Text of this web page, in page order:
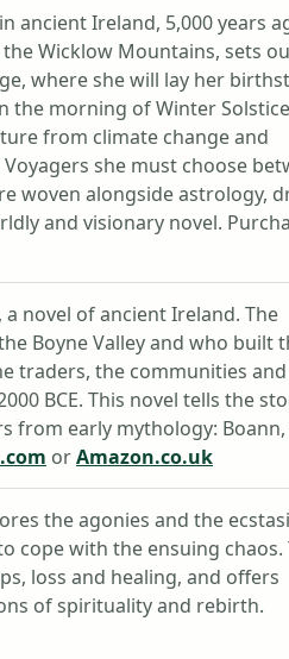
ancient Ireland, 5,000 years
Wicklow Mountains, sets
where she will lay her
the morning of Winter
from climate change and
she must choose
woven alongside astrology,
and visionary novel.
, a novel of ancient Ireland. The
Boyne Valley and who built
traders, the communities and
BCE. This novel tells the
from early mythology:
orAmazon.co.uk
the agonies and the
cope with the ensuing chaos.
loss and healing, and offers
of spirituality and rebirth.